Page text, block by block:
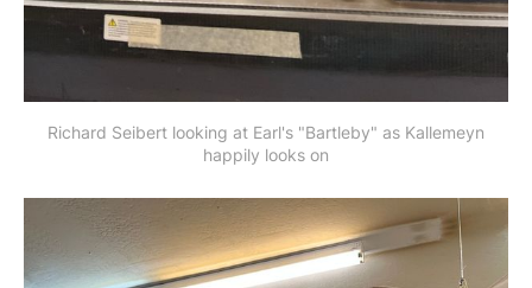
Richard Seibert looking at Earl's "Bartleby" as Kallemeyn
happily looks on